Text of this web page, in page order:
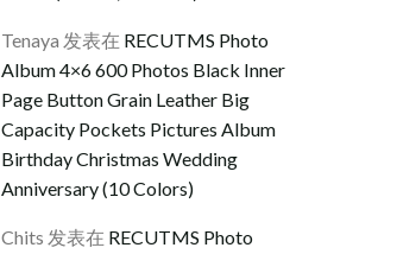
Tenaya 发表在 RECUTMS Photo
Album 4×6 600 Photos Black Inner
Page Button Grain Leather Big
Capacity Pockets Pictures Album
Birthday Christmas Wedding
Anniversary (10 Colors)
Chits 发表在 RECUTMS Photo